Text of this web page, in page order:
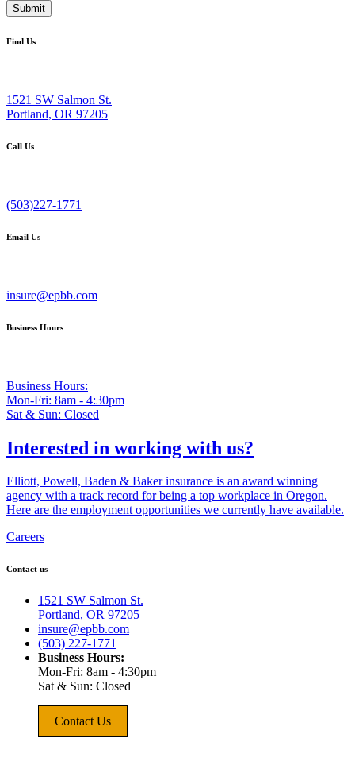
Submit
Find Us
1521 SW Salmon St.
Portland, OR 97205
Call Us
(503)227-1771
Email Us
insure@epbb.com
Business Hours
Business Hours:
Mon-Fri: 8am - 4:30pm
Sat & Sun: Closed
Interested in working with us?
Elliott, Powell, Baden & Baker insurance is an award winning
agency with a track record for being a top workplace in Oregon.
Here are the employment opportunities we currently have available.
Careers
Contact us
1521 SW Salmon St.
Portland, OR 97205
insure@epbb.com
(503) 227-1771
Business Hours:
Mon-Fri: 8am - 4:30pm
Sat & Sun: Closed
Contact Us